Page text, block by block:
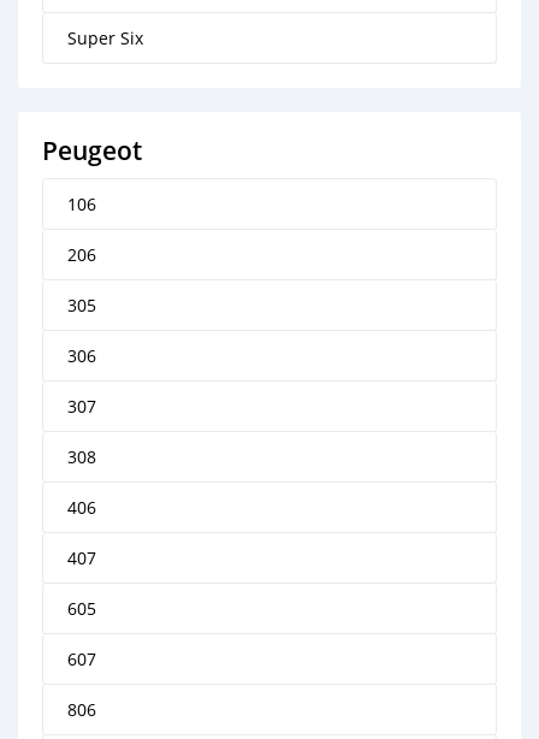
Super Six
Peugeot
106
206
305
306
307
308
406
407
605
607
806